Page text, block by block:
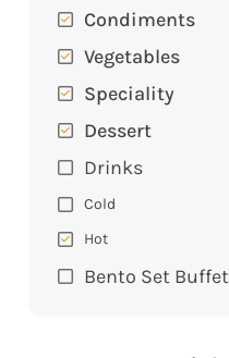
Condiments
Vegetables
Speciality
Dessert
Drinks
Cold
Hot
Bento Set Buffet